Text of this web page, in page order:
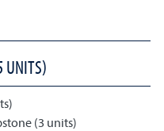
UNITS)
(3 units)